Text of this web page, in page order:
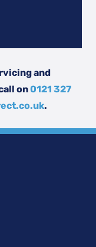
and
on0121 327
.